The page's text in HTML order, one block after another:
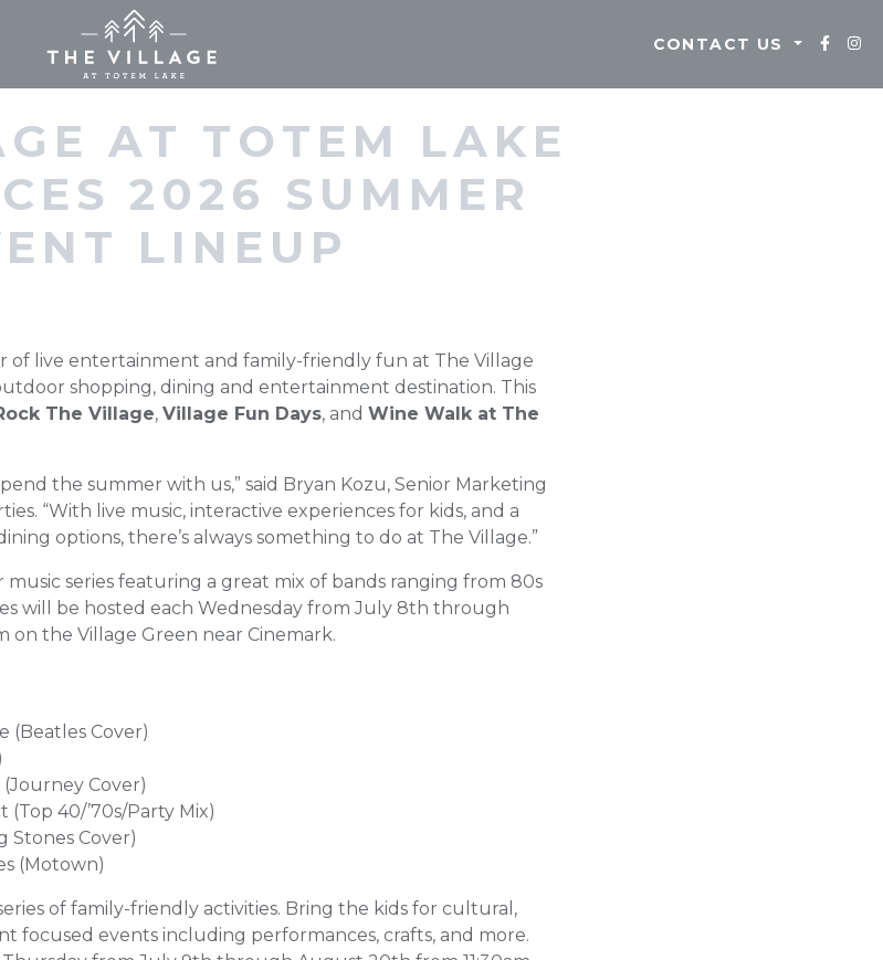
CONTACT US
AT TOTEM LAKE
2026 SUMMER
LINEUP
of live entertainment and family-friendly fun at The Village
shopping, dining and entertainment destination. This
The Village, Village Fun Days, and Wine Walk at The
the summer with us,” said Bryan Kozu, Senior Marketing
“With live music, interactive experiences for kids, and a
options, there’s always something to do at The Village.”
music series featuring a great mix of bands ranging from 80s
will be hosted each Wednesday from July 8th through
the Village Green near Cinemark.
(Beatles Cover)
Cover)
40/’70s/Party Mix)
Stones Cover)
(Motown)
of family-friendly activities. Bring the kids for cultural,
focused events including performances, crafts, and more.